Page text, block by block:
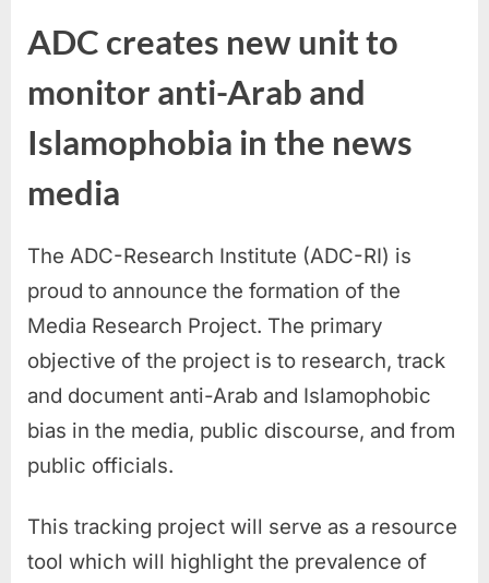
ADC creates new unit to
monitor anti-Arab and
Islamophobia in the news
media
The ADC-Research Institute (ADC-RI) is
proud to announce the formation of the
Media Research Project. The primary
objective of the project is to research, track
and document anti-Arab and Islamophobic
bias in the media, public discourse, and from
public officials.
This tracking project will serve as a resource
tool which will highlight the prevalence of